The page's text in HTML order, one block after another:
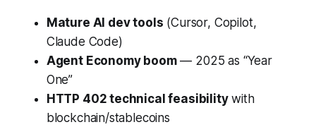
Mature AI dev tools (Cursor, Copilot,
Claude Code)
Agent Economy boom— 2025 as “Year
One”
HTTP 402 technical feasibilitywith
blockchain/stablecoins